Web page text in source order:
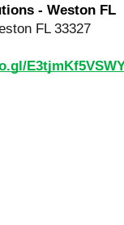
- Weston FL
FL 33327